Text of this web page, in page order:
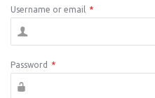
Username or email *
Password *